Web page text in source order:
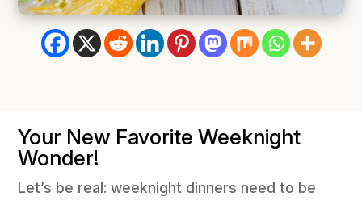
Your New Favorite Weeknight
Wonder!
Let’s be real: weeknight dinners need to be